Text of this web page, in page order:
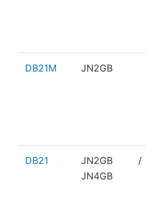
DB21M JN2GB
DB21
JN2GB /
JN4GB